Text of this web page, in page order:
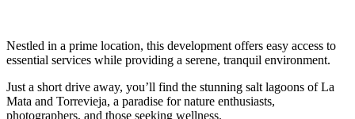
Nestled in a prime location, this development offers easy access to
essential services while providing a serene, tranquil environment.
Just a short drive away, you’ll find the stunning salt lagoons of La
Mata and Torrevieja, a paradise for nature enthusiasts,
photographers, and those seeking wellness.